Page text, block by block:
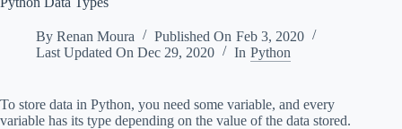
By Renan Moura Published On Feb 3, 2020
Last Updated On Dec 29, 2020 In Python
To store data in Python, you need some variable, and every
variable has its type depending on the value of the data stored.